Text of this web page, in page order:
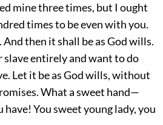
mine three times, but I ought
times to be even with you.
then it shall be as God wills.
slave entirely and want to do
Let it be as God wills, without
What a sweet hand—
You sweet young lady, you